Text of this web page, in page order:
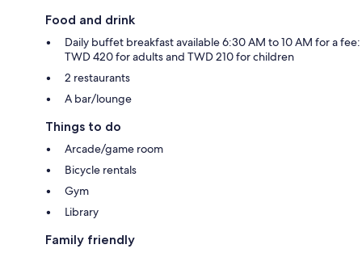
Food and drink
Daily buffet breakfast available 6:30 AM to 10 AM for a fee:
TWD 420 for adults and TWD 210 for children
2 restaurants
A bar/lounge
Things to do
Arcade/game room
Bicycle rentals
Gym
Library
Family friendly